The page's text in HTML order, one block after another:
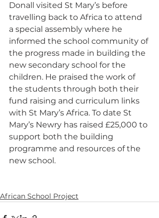
Donall visited St Mary’s before
travelling back to Africa to attend
a special assembly where he
informed the school community of
the progress made in building the
new secondary school for the
children. He praised the work of
the students through both their
fund raising and curriculum links
with St Mary’s Africa. To date St
Mary’s Newry has raised £25,000 to
support both the building
programme and resources of the
new school.
African School Project